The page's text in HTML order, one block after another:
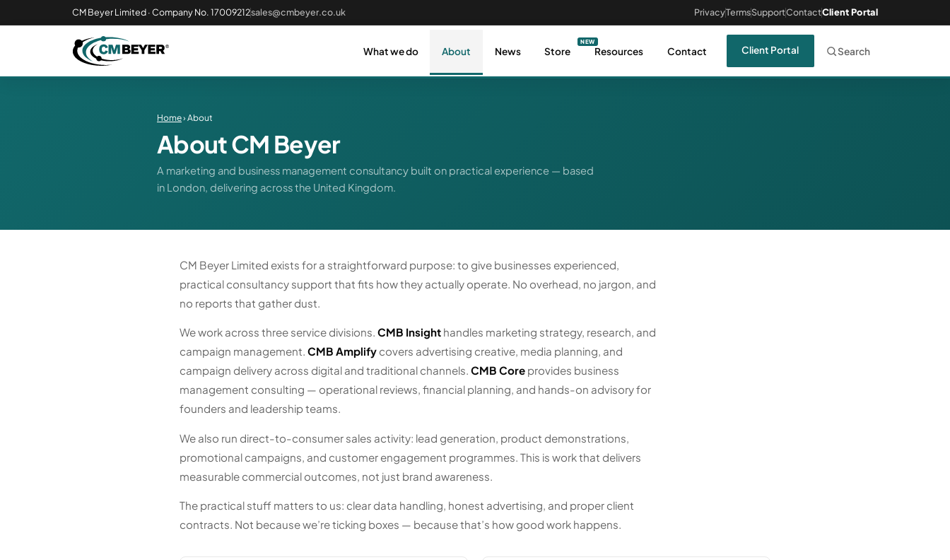
CM Beyer Limited · Company No. 17009212sales@cmbeyer.co.uk PrivacyTermsSupportContactClient Portal
What we do About News Store Resources Contact Client Portal Search
Home› About
About CM Beyer
A marketing and business management consultancy built on practical experience — based
in London, delivering across the United Kingdom.
CM Beyer Limited exists for a straightforward purpose: to give businesses experienced,
practical consultancy support that fits how they actually operate. No overhead, no jargon, and
no reports that gather dust.
We work across three service divisions. CMB Insight handles marketing strategy, research, and
campaign management. CMB Amplify covers advertising creative, media planning, and
campaign delivery across digital and traditional channels. CMB Core provides business
management consulting — operational reviews, financial planning, and hands-on advisory for
founders and leadership teams.
We also run direct-to-consumer sales activity: lead generation, product demonstrations,
promotional campaigns, and customer engagement programmes. This is work that delivers
measurable commercial outcomes, not just brand awareness.
The practical stuff matters to us: clear data handling, honest advertising, and proper client
contracts. Not because we’re ticking boxes — because that’s how good work happens.